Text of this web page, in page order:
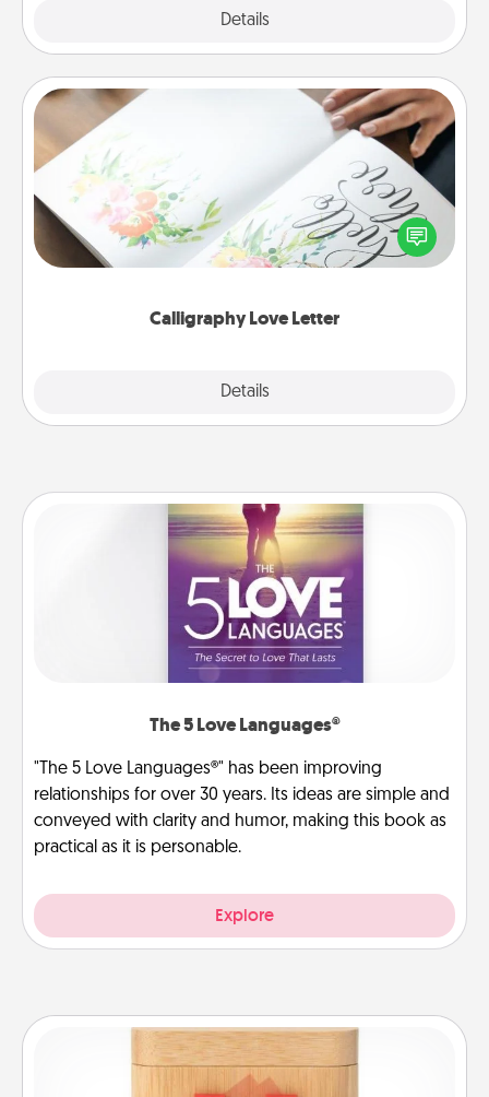
Details
Calligraphy Love Letter
Details
Calligraphy Love Letter
Hire a calligrapher to turn a love letter or your
wedding vows into a beautifully written keepsake
that you can frame.
The 5 Love Languages®
"The 5 Love Languages®" has been improving
relationships for over 30 years. Its ideas are simple and
conveyed with clarity and humor, making this book as
practical as it is personable.
Explore
Love Box